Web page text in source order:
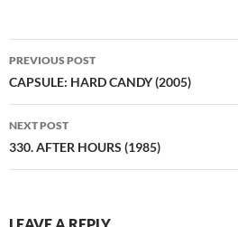
Post
navigation
PREVIOUS POST
CAPSULE: HARD CANDY (2005)
NEXT POST
330. AFTER HOURS (1985)